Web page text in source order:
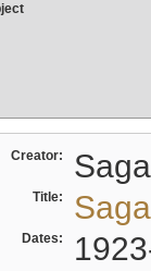
Creator:
Title:
Dates: